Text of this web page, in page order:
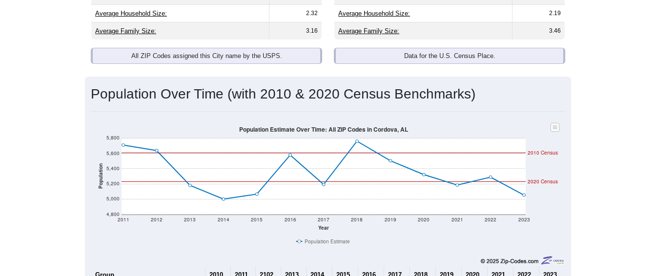
Average Household Size: 2.32
Average Family Size: 3.16
All ZIP Codes assigned this City name by the USPS.
Average Household Size: 2.19
Average Family Size: 3.46
Data for the U.S. Census Place.
Population Over Time (with 2010 & 2020 Census Benchmarks)
Population
4,800
5,000
5,200
5,400
5,600
5,800
Year
2011 2012 2013 2014 2015 2016 2017 2018 2019 2020 2021 2022 2023
2020 Census
2010 Census
Population Estimate Over Time: All ZIP Codes in Cordova, AL
Population Estimate